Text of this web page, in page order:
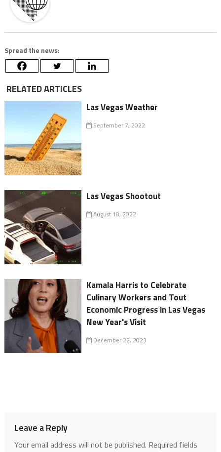
Spread the news:
RELATED ARTICLES
Las Vegas Weather
September 7, 2022
Las Vegas Shootout
August 18, 2022
Kamala Harris to Celebrate
Culinary Workers and Tout
Economic Progress in Las Vegas
New Year's Visit
December 22, 2023
Leave a Reply
Your email address will not be published. Required fields